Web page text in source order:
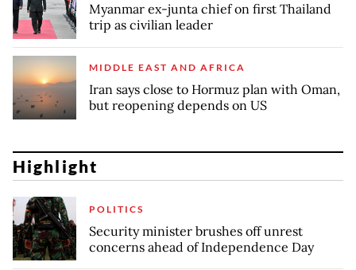
Myanmar ex-junta chief on first Thailand
trip as civilian leader
MIDDLE EAST AND AFRICA
Iran says close to Hormuz plan with Oman,
but reopening depends on US
Highlight
POLITICS
Security minister brushes off unrest
concerns ahead of Independence Day